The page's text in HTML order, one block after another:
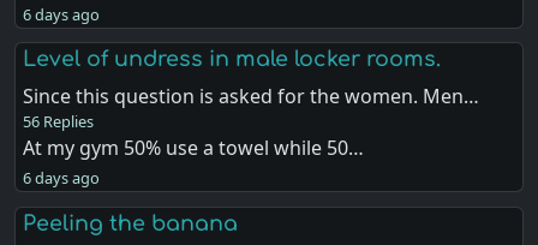
6 days ago
Level of undress in male locker rooms.
Since this question is asked for the women. Men…
56 Replies
At my gym 50% use a towel while 50…
6 days ago
Peeling the banana